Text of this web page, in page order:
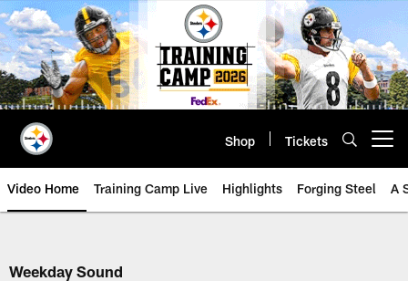
Skip
to
main
content
Shop Tickets
Video Home Training Camp Live Highlights Forging Steel A
Weekday Sound